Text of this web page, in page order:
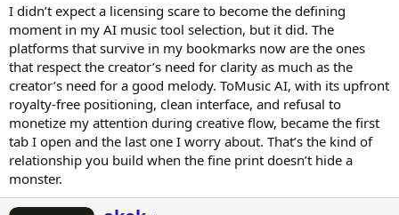
I didn’t expect a licensing scare to become the defining
moment in my AI music tool selection, but it did. The
platforms that survive in my bookmarks now are the ones
that respect the creator’s need for clarity as much as the
creator’s need for a good melody. ToMusic AI, with its upfront
royalty-free positioning, clean interface, and refusal to
monetize my attention during creative flow, became the first
tab I open and the last one I worry about. That’s the kind of
relationship you build when the fine print doesn’t hide a
monster.
А